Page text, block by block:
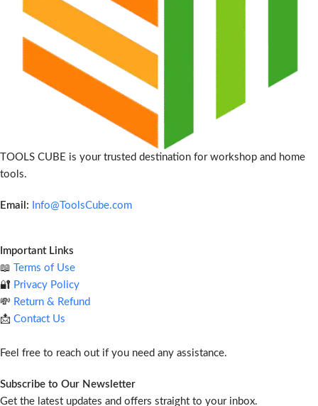
TOOLS CUBE is your trusted destination for workshop and home
tools.
Email: Info@ToolsCube.com
Important Links
📖
Terms of Use
🔐 Privacy Policy
💸 Return & Refund
📩 Contact Us
Feel free to reach out if you need any assistance.
Subscribe to Our Newsletter
Get the latest updates and offers straight to your inbox.